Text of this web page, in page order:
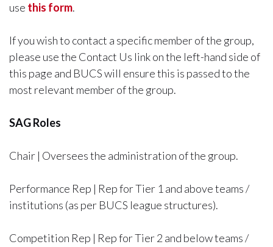
use this form.
If you wish to contact a specific member of the group,
please use the Contact Us link on the left-hand side of
this page and BUCS will ensure this is passed to the
most relevant member of the group.
SAG Roles
Chair | Oversees the administration of the group.
Performance Rep | Rep for Tier 1 and above teams /
institutions (as per BUCS league structures).
Competition Rep | Rep for Tier 2 and below teams /